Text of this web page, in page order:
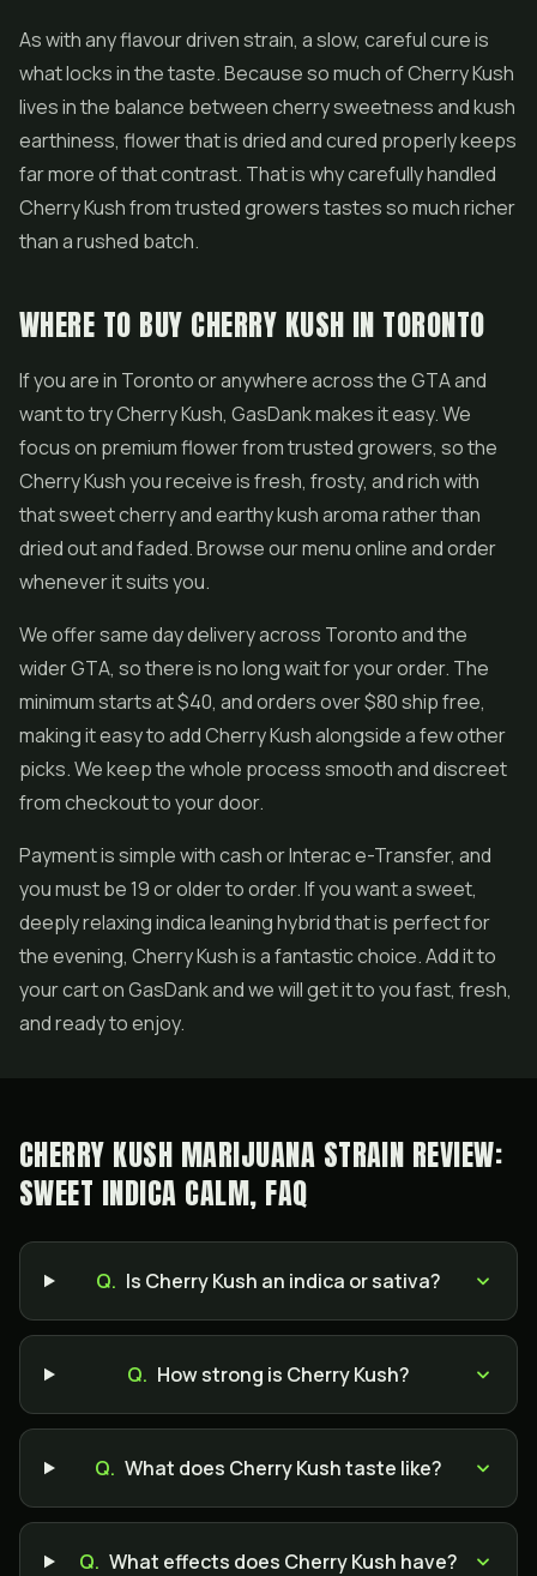
As with any flavour driven strain, a slow, careful cure is
what locks in the taste. Because so much of Cherry Kush
lives in the balance between cherry sweetness and kush
earthiness, flower that is dried and cured properly keeps
far more of that contrast. That is why carefully handled
Cherry Kush from trusted growers tastes so much richer
than a rushed batch.
WHERE TO BUY CHERRY KUSH IN TORONTO
If you are in Toronto or anywhere across the GTA and
want to try Cherry Kush, GasDank makes it easy. We
focus on premium flower from trusted growers, so the
Cherry Kush you receive is fresh, frosty, and rich with
that sweet cherry and earthy kush aroma rather than
dried out and faded. Browse our menu online and order
whenever it suits you.
We offer same day delivery across Toronto and the
wider GTA, so there is no long wait for your order. The
minimum starts at $40, and orders over $80 ship free,
making it easy to add Cherry Kush alongside a few other
picks. We keep the whole process smooth and discreet
from checkout to your door.
Payment is simple with cash or Interac e-Transfer, and
you must be 19 or older to order. If you want a sweet,
deeply relaxing indica leaning hybrid that is perfect for
the evening, Cherry Kush is a fantastic choice. Add it to
your cart on GasDank and we will get it to you fast, fresh,
and ready to enjoy.
CHERRY KUSH MARIJUANA STRAIN REVIEW:
SWEET INDICA CALM, FAQ
Q. Is Cherry Kush an indica or sativa?
Q. How strong is Cherry Kush?
Q. What does Cherry Kush taste like?
Q. What effects does Cherry Kush have?